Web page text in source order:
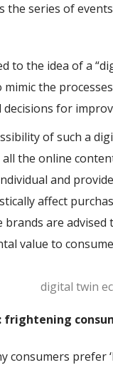
the series of
to the idea of a
the
for
of such a
the online
and
affect
are
value to
frightening
consumers prefer